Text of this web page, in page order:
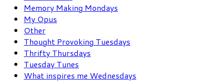
Memory Making Mondays
My Opus
Other
Thought Provoking Tuesdays
Thrifty Thursdays
Tuesday Tunes
What inspires me Wednesdays